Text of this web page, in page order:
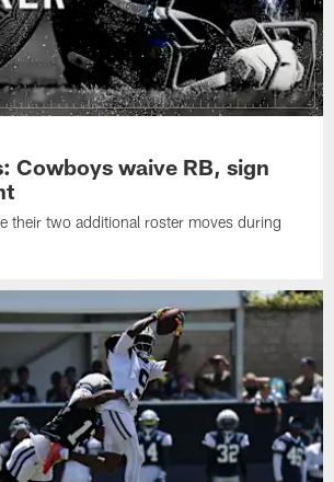
Cowboys waive RB, sign
their two additional roster moves during